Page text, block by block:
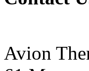
Avion